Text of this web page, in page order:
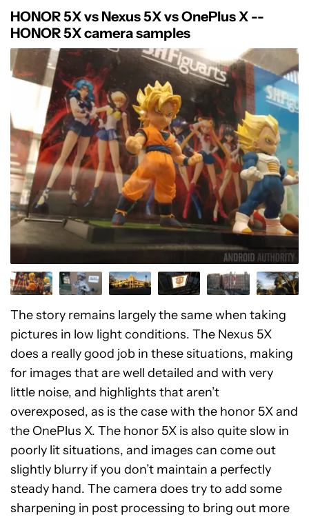
HONOR 5X vs Nexus 5X vs OnePlus X --
HONOR 5X camera samples
The story remains largely the same when taking
pictures in low light conditions. The Nexus 5X
does a really good job in these situations, making
for images that are well detailed and with very
little noise, and highlights that aren’t
overexposed, as is the case with the honor 5X and
the OnePlus X. The honor 5X is also quite slow in
poorly lit situations, and images can come out
slightly blurry if you don’t maintain a perfectly
steady hand. The camera does try to add some
sharpening in post processing to bring out more